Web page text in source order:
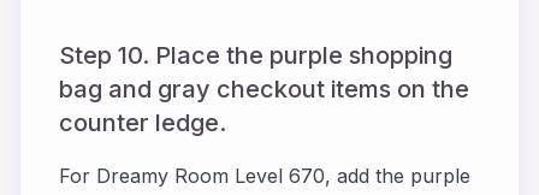
Step 10. Place the purple shopping
bag and gray checkout items on the
counter ledge.
For Dreamy Room Level 670, add the purple